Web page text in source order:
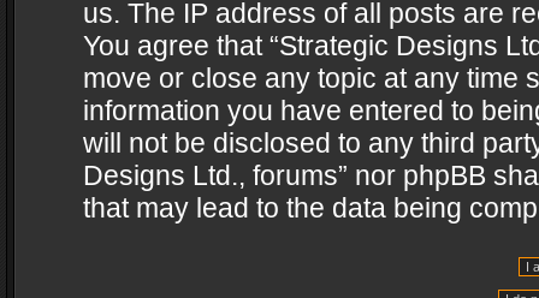
us. The IP address of all posts are
You agree that “Strategic Designs
move or close any topic at any time
information you have entered to
will not be disclosed to any third
Designs Ltd., forums” nor phpBB
that may lead to the data being